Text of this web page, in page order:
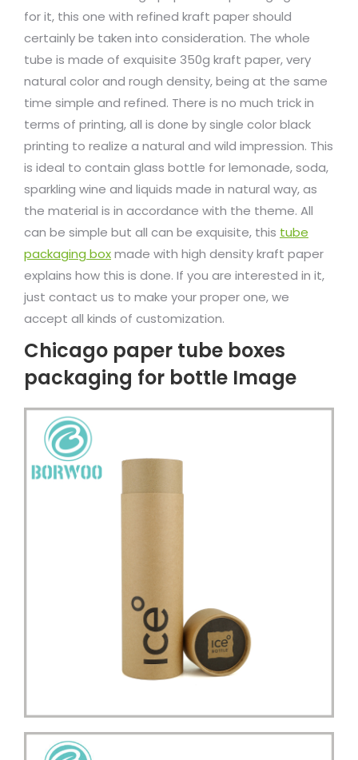
for it, this one with refined kraft paper should
certainly be taken into consideration. The whole
tube is made of exquisite 350g kraft paper, very
natural color and rough density, being at the same
time simple and refined. There is no much trick in
terms of printing, all is done by single color black
printing to realize a natural and wild impression. This
is ideal to contain glass bottle for lemonade, soda,
sparkling wine and liquids made in natural way, as
the material is in accordance with the theme. All
can be simple but all can be exquisite, this tube
packaging boxmade with high density kraft paper
explains how this is done. If you are interested in it,
just contact us to make your proper one, we
accept all kinds of customization.
Chicago paper tube boxes
packaging for bottle Image